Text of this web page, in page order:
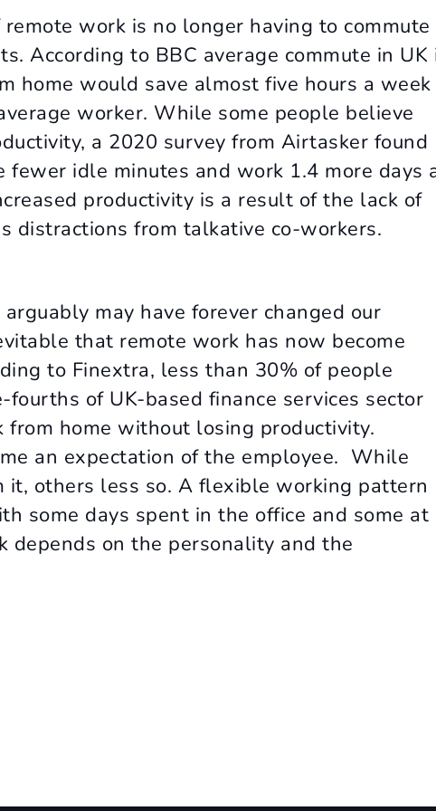
work is no longer having to commute
According to BBC average commute in UK
home would save almost five hours a week
worker. While some people believe
a 2020 survey from Airtasker found
idle minutes and work 1.4 more days
productivity is a result of the lack of
distractions from talkative co-workers.
may have forever changed our
that remote work has now become
to Finextra, less than 30% of people
of UK-based finance services sector
home without losing productivity.
an expectation of the employee. While
it, others less so. A flexible working pattern
some days spent in the office and some at
depends on the personality and the